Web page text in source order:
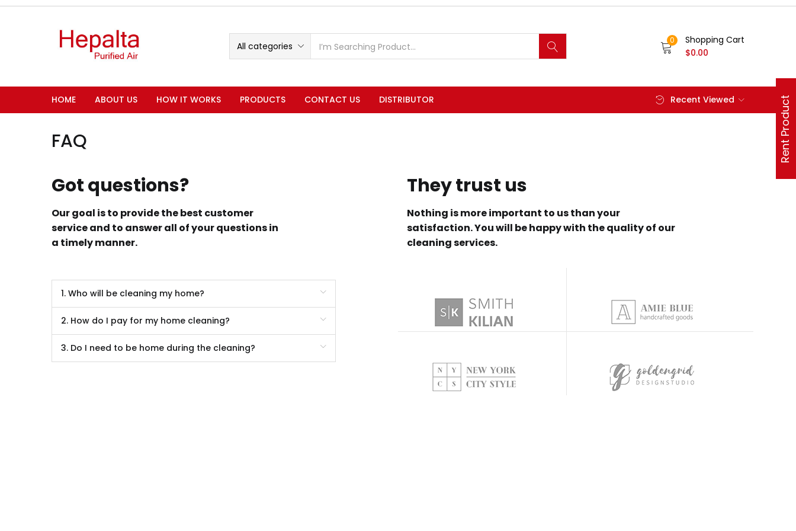
All categories
0
Shopping Cart
$0.00
HOME ABOUT US HOW IT WORKS PRODUCTS CONTACT US DISTRIBUTOR Recent Viewed
FAQ
Got questions?
Our goal is to provide the best customer
service and to answer all of your questions in
a timely manner.
1. Who will be cleaning my home?
2. How do I pay for my home cleaning?
3. Do I need to be home during the cleaning?
They trust us
Nothing is more important to us than your
satisfaction. You will be happy with the quality of our
cleaning services.
Rent Product